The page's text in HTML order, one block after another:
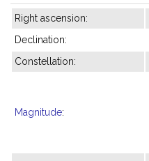
Right ascension:
Declination:
Constellation:
Magnitude: